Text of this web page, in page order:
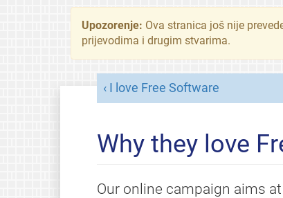
Upozorenje: Ova stranica još nije
prijevodima i drugim stvarima.
I love Free Software
Why they love
Our online campaign aims